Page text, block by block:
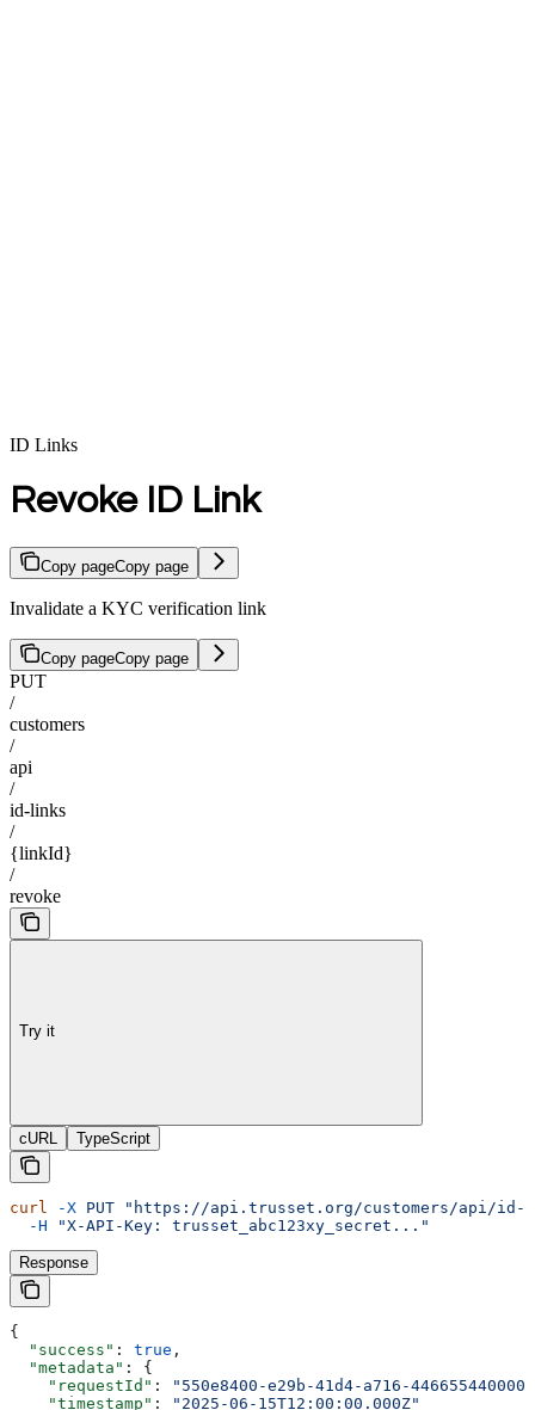
ID Links
Revoke ID Link
Copy pageCopy page
Invalidate a KYC verification link
Copy pageCopy page
PUT
/
customers
/
api
/
id-links
/
{linkId}
/
revoke
Try it
cURL TypeScript
curl -X PUT "https://api.trusset.org/customers/api/id-
  -H
"X-API-Key: trusset_abc123xy_secret..."
Response
{
  "success"
: true ,
  "metadata"
: {
    "requestId"
:
"550e8400-e29b-41d4-a716-446655440000"
    "timestamp"
: "2025-06-15T12:00:00.000Z"